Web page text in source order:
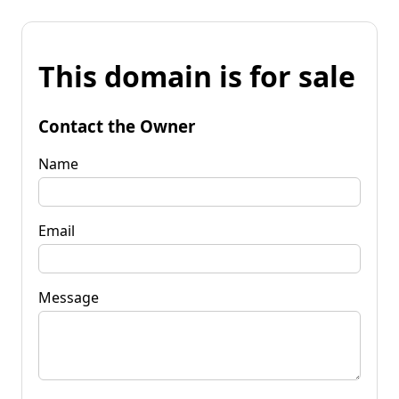
This domain is for sale
Contact the Owner
Name
Email
Message